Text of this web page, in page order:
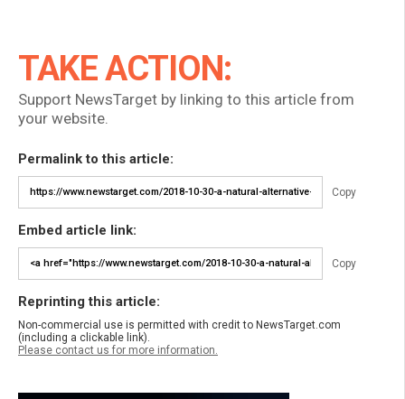
TAKE ACTION:
Support NewsTarget by linking to this article from
your website.
Permalink to this article:
Copy
Embed article link:
Copy
Reprinting this article:
Non-commercial use is permitted with credit to NewsTarget.com
(including a clickable link).
Please contact us for more information.